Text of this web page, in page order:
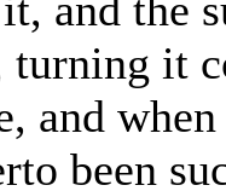
turning it
and
been